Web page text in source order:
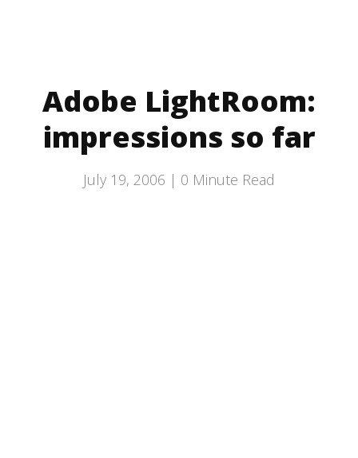
Adobe LightRoom:
impressions so far
July 19, 2006 | 0 Minute Read